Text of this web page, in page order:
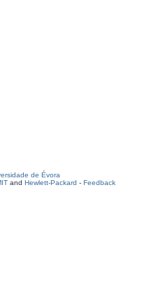
de Évora
and Hewlett-Packard - Feedback